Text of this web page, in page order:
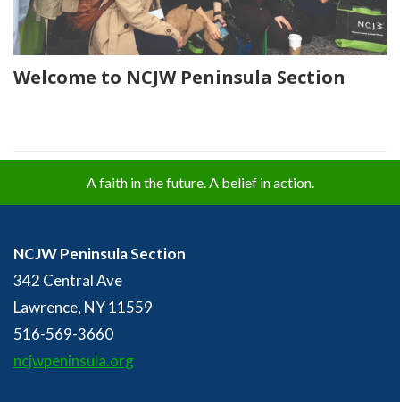
Welcome to NCJW Peninsula Section
A faith in the future. A belief in action.
NCJW Peninsula Section
342 Central Ave
Lawrence, NY 11559
516-569-3660
ncjwpeninsula.org